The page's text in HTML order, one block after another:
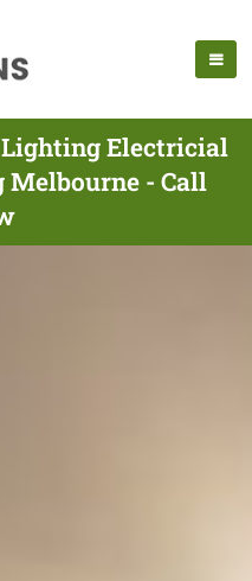
Electricial
- Call